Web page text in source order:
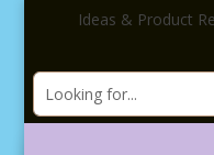
Ideas & Product